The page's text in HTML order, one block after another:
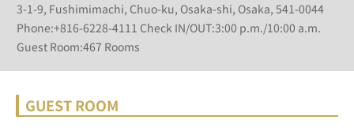
3-1-9, Fushimimachi, Chuo-ku, Osaka-shi, Osaka, 541-0044
Phone:+816-6228-4111 Check IN/OUT:3:00 p.m./10:00 a.m.
Guest Room:467 Rooms
GUEST ROOM